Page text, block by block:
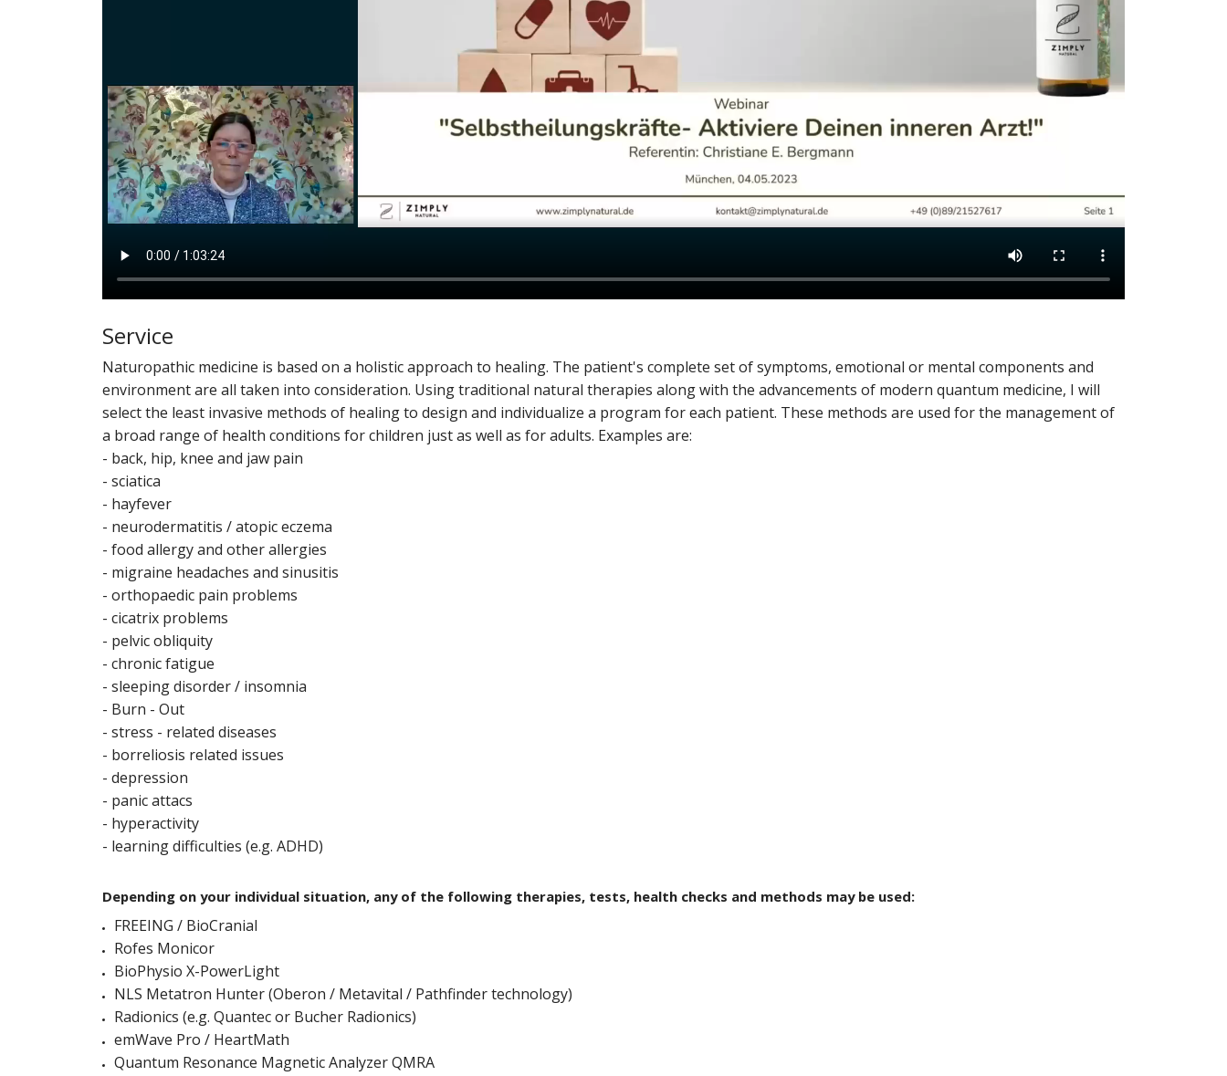
Service
Naturopathic medicine is based on a holistic approach to healing. The patient's complete set of symptoms, emotional or mental components and
environment are all taken into consideration. Using traditional natural therapies along with the advancements of modern quantum medicine, I will
select the least invasive methods of healing to design and individualize a program for each patient. These methods are used for the management of
a broad range of health conditions for children just as well as for adults. Examples are:
- back, hip, knee and jaw pain
- sciatica
- hayfever
- neurodermatitis / atopic eczema
- food allergy and other allergies
- migraine headaches and sinusitis
- orthopaedic pain problems
- cicatrix problems
- pelvic obliquity
- chronic fatigue
- sleeping disorder / insomnia
- Burn - Out
- stress - related diseases
- borreliosis related issues
- depression
- panic attacs
- hyperactivity
- learning difficulties (e.g. ADHD)
Depending on your individual situation, any of the following therapies, tests, health checks and methods may be used:
FREEING / BioCranial
Rofes Monicor
BioPhysio X-PowerLight
NLS Metatron Hunter (Oberon / Metavital / Pathfinder technology)
Radionics (e.g. Quantec or Bucher Radionics)
emWave Pro / HeartMath
Quantum Resonance Magnetic Analyzer QMRA